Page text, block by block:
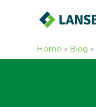
Home Blog